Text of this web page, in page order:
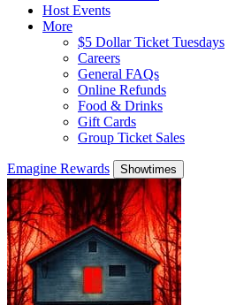
Host Events
More
$5 Dollar Ticket Tuesdays
Careers
General FAQs
Online Refunds
Food & Drinks
Gift Cards
Group Ticket Sales
Emagine Rewards Showtimes